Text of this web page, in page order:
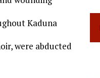
Kaduna
were abducted